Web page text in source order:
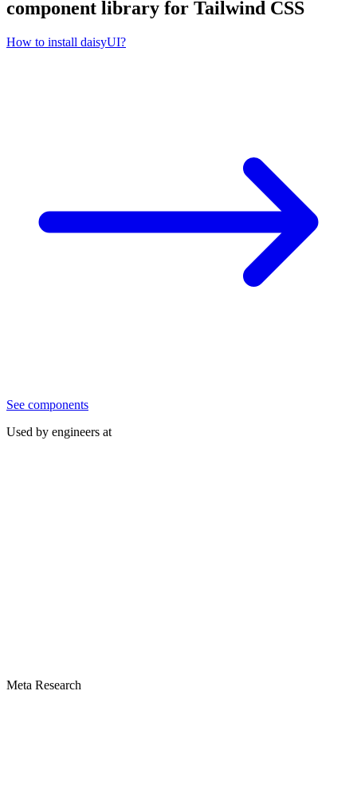
component library for Tailwind CSS
How to install daisyUI?
See components
Used by engineers at
Meta Research